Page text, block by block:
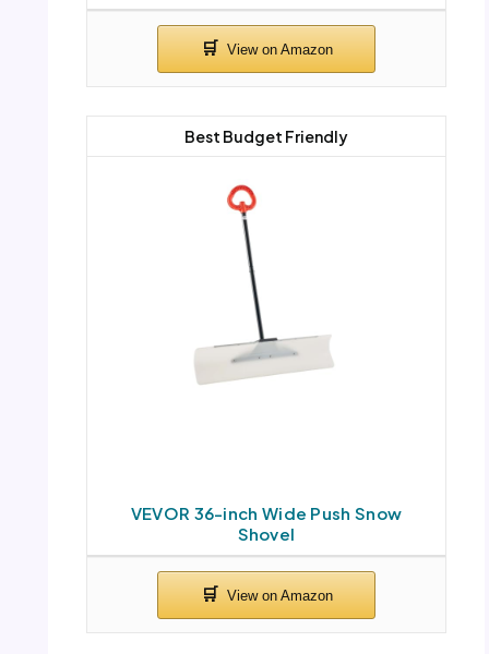
VEVOR 36-inch Wide Push Snow
Shovel
Best Budget Friendly